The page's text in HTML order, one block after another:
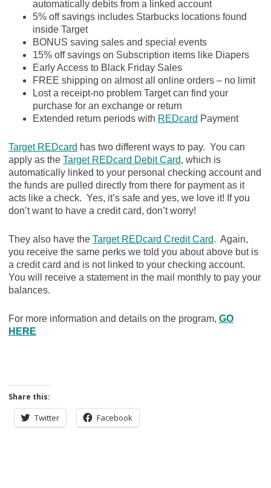
automatically debits from a linked account
5% off savings includes Starbucks locations found
inside Target
BONUS saving sales and special events
15% off savings on Subscription items like Diapers
Early Access to Black Friday Sales
FREE shipping on almost all online orders – no limit
Lost a receipt-no problem Target can find your
purchase for an exchange or return
Extended return periods with REDcard Payment
Target REDcard has two different ways to pay. You can
apply as the Target REDcard Debit Card, which is
automatically linked to your personal checking account and
the funds are pulled directly from there for payment as it
acts like a check. Yes, it’s safe and yes, we love it! If you
don’t want to have a credit card, don’t worry!
They also have the Target REDcard Credit Card. Again,
you receive the same perks we told you about above but is
a credit card and is not linked to your checking account.
You will receive a statement in the mail monthly to pay your
balances.
For more information and details on the program, GO
HERE
Share this:
Twitter Facebook